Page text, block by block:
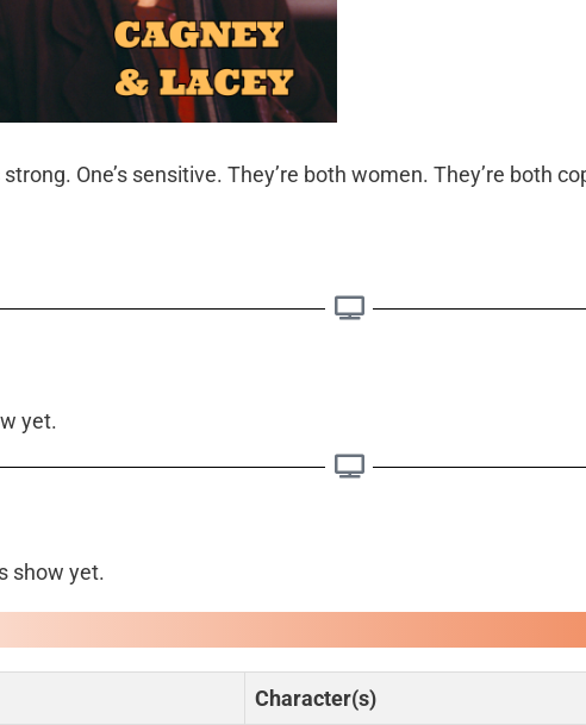
strong. One’s sensitive. They’re both women. They’re both
yet.
show yet.
Character(s)